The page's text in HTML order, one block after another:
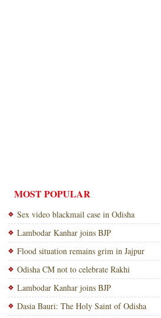
MOST POPULAR
Sex video blackmail case in Odisha
Lambodar Kanhar joins BJP
Flood situation remains grim in Jajpur
Odisha CM not to celebrate Rakhi
Lambodar Kanhar joins BJP
Dasia Bauri: The Holy Saint of Odisha